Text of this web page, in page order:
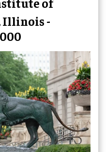
Illinois -